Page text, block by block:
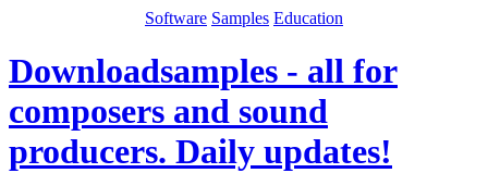
Software Samples Education
Downloadsamples - all for
composers and sound
producers. Daily updates!